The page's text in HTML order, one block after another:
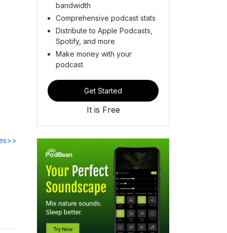
bandwidth
Comprehensive podcast stats
Distribute to Apple Podcasts,
Spotify, and more
Make money with your
podcast
Get Started
It is Free